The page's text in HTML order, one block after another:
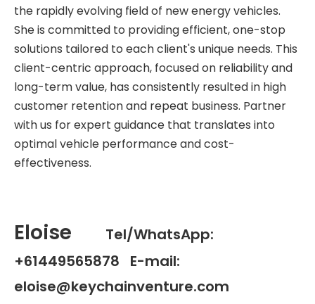
the rapidly evolving field of new energy vehicles.
She is committed to providing efficient, one-stop
solutions tailored to each client's unique needs. This
client-centric approach, focused on reliability and
long-term value, has consistently resulted in high
customer retention and repeat business. Partner
with us for expert guidance that translates into
optimal vehicle performance and cost-
effectiveness.
Eloise
Tel/WhatsApp:
+61449565878 E-mail:
eloise@keychainventure.com